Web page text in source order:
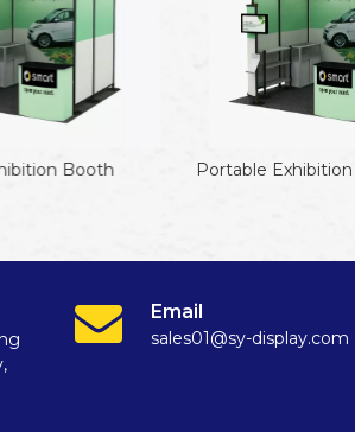
Booth Portable
Email
sales01@sy-display.com